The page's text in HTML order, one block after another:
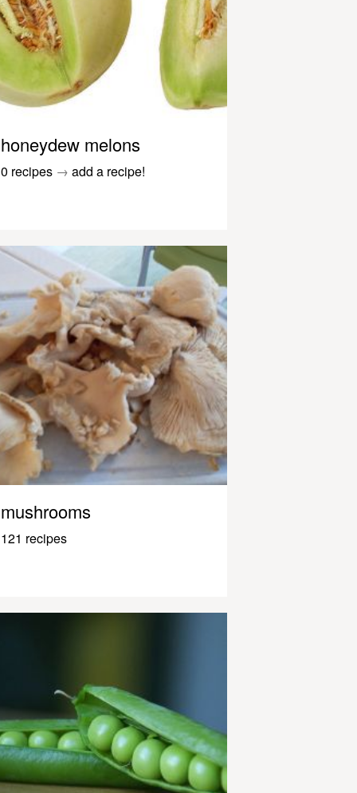
honeydew melons
0 recipes → add a recipe!
mushrooms
121 recipes